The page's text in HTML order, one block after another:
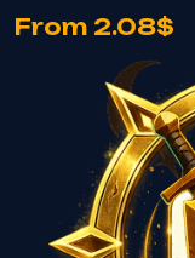
From 2.08$